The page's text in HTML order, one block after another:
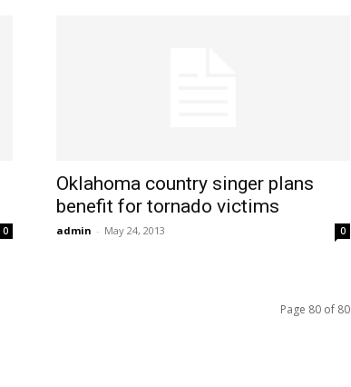
0
Oklahoma country singer plans
benefit for tornado victims
admin - May 24, 2013 0
Page 80 of 80